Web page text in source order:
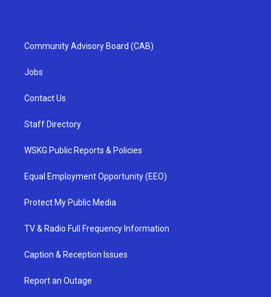
Community Advisory Board (CAB)
Jobs
Contact Us
Staff Directory
WSKG Public Reports & Policies
Equal Employment Opportunity (EEO)
Protect My Public Media
TV & Radio Full Frequency Information
Caption & Reception Issues
Report an Outage